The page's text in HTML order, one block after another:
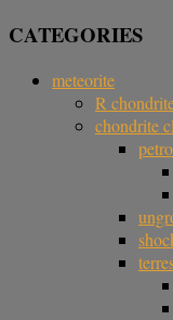
CATEGORIES
meteorite
R
chondrite